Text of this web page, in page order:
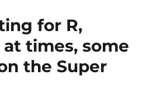
3.4
inches
already
on
Ms.
for R,
at times, some
the Super